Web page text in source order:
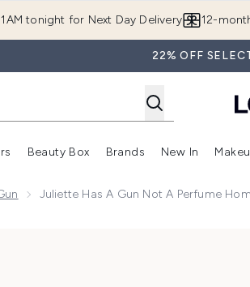
tonight for Next Day Delivery 12-
22% OFF
Enter submenu (Summer Shop)
Enter submenu (Offers)
Beauty Box
Enter submenu (Beauty
Brands New In
Juliette Has A Gun Not A Perfume